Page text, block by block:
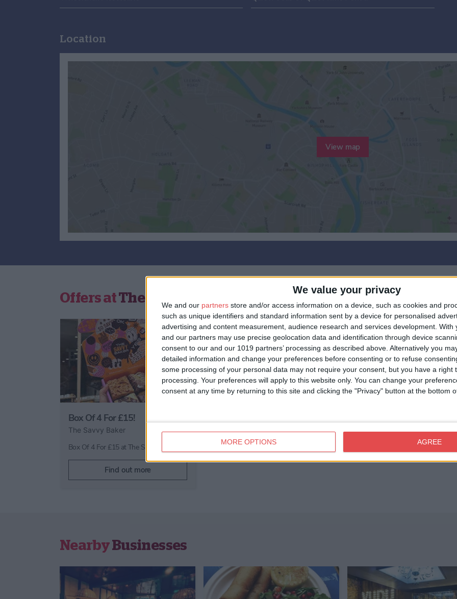
We value your privacy
We and our partners store and/or access information on a device, such as cookies and
such as unique identifiers and standard information sent by a device for personalised
advertising and content measurement, audience research and services development. With
and our partners may use precise geolocation data and identification through device
consent to our and our 1019 partners’ processing as described above. Alternatively you
detailed information and change your preferences before consenting or to refuse
some processing of your personal data may not require your consent, but you have a right
processing. Your preferences will apply to this website only. You can change your
consent at any time by returning to this site and clicking the "Privacy" button at the bottom
MORE OPTIONS AGREE
Location
View map
Offers atThe Savvy Baker
Box Of 4 For £15!
The Savvy Baker
Box Of 4 For £15 at The Savvy Baker
Find out more
NearbyBusinesses